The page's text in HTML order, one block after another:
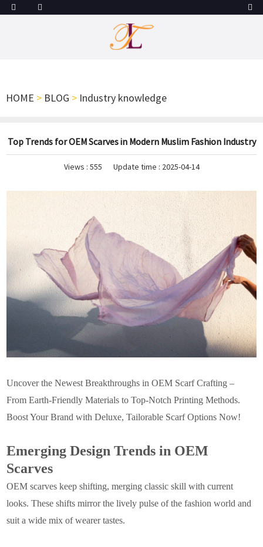
HOME > BLOG > Industry knowledge
Top Trends for OEM Scarves in Modern Muslim Fashion Industry
Views : 555 Update time : 2025-04-14
Uncover the Newest Breakthroughs in OEM Scarf Crafting –
From Earth-Friendly Materials to Top-Notch Printing Methods.
Boost Your Brand with Deluxe, Tailorable Scarf Options Now!
Emerging Design Trends in OEM
Scarves
OEM scarves keep shifting, merging classic skill with current
looks. These shifts mirror the lively pulse of the fashion world and
suit a wide mix of wearer tastes.